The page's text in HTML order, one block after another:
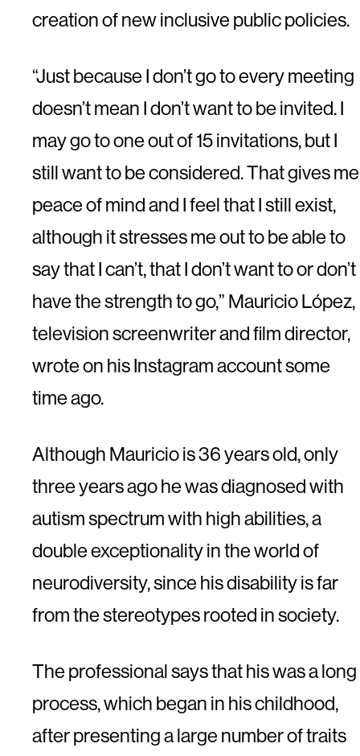
creation of new inclusive public policies.
“Just because I don’t go to every meeting
doesn’t mean I don’t want to be invited. I
may go to one out of 15 invitations, but I
still want to be considered. That gives me
peace of mind and I feel that I still exist,
although it stresses me out to be able to
say that I can’t, that I don’t want to or don’t
have the strength to go,” Mauricio López,
television screenwriter and film director,
wrote on his Instagram account some
time ago.
Although Mauricio is 36 years old, only
three years ago he was diagnosed with
autism spectrum with high abilities, a
double exceptionality in the world of
neurodiversity, since his disability is far
from the stereotypes rooted in society.
The professional says that his was a long
process, which began in his childhood,
after presenting a large number of traits